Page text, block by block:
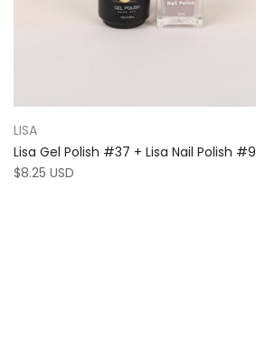
LISA
Lisa Gel Polish #37 + Lisa Nail Polish #9
$8.25 USD